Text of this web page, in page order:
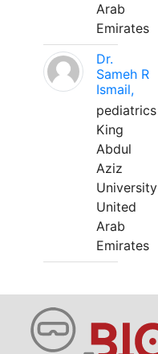
Arab
Emirates
Dr.
Sameh R
Ismail,
pediatrics
King
Abdul
Aziz
University
United
Arab
Emirates